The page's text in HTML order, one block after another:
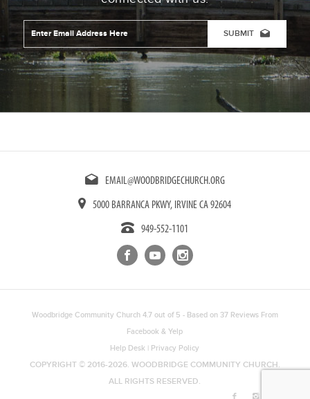
Email
Address *
CAPTCHA
EMAIL@WOODBRIDGECHURCH.ORG
5000 BARRANCA PKWY, IRVINE CA 92604
949-552-1101
Woodbridge Community Church 4.7out of 5 - Based on 37Reviews From
Facebook &Yelp
Help Desk | Privacy Policy
COPYRIGHT © 2016-2026. WOODBRIDGE COMMUNITY CHURCH.
ALL RIGHTS RESERVED.